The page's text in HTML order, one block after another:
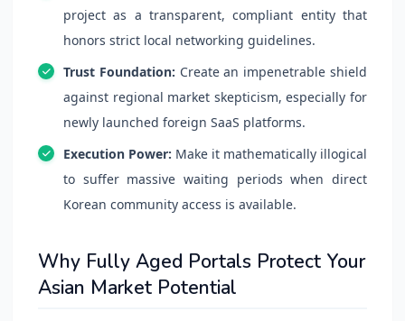
project as a transparent, compliant entity that
honors strict local networking guidelines.
Trust Foundation: Create an impenetrable shield
against regional market skepticism, especially for
newly launched foreign SaaS platforms.
Execution Power: Make it mathematically illogical
to suffer massive waiting periods when direct
Korean community access is available.
Why Fully Aged Portals Protect Your
Asian Market Potential